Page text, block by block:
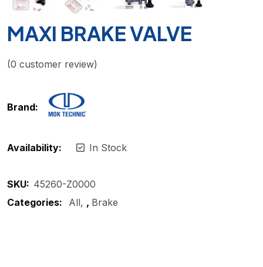
MAXI BRAKE VALVE
(0 customer review)
Brand:
Availability: In Stock
SKU: 45260-Z0000
Categories:
All , Brake